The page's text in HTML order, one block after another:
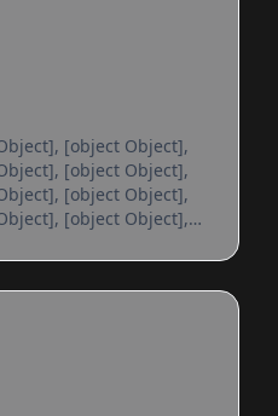
[object Object],
[object Object],
[object Object],
[object Object],
[object Object],
[object Object],
[object Object],